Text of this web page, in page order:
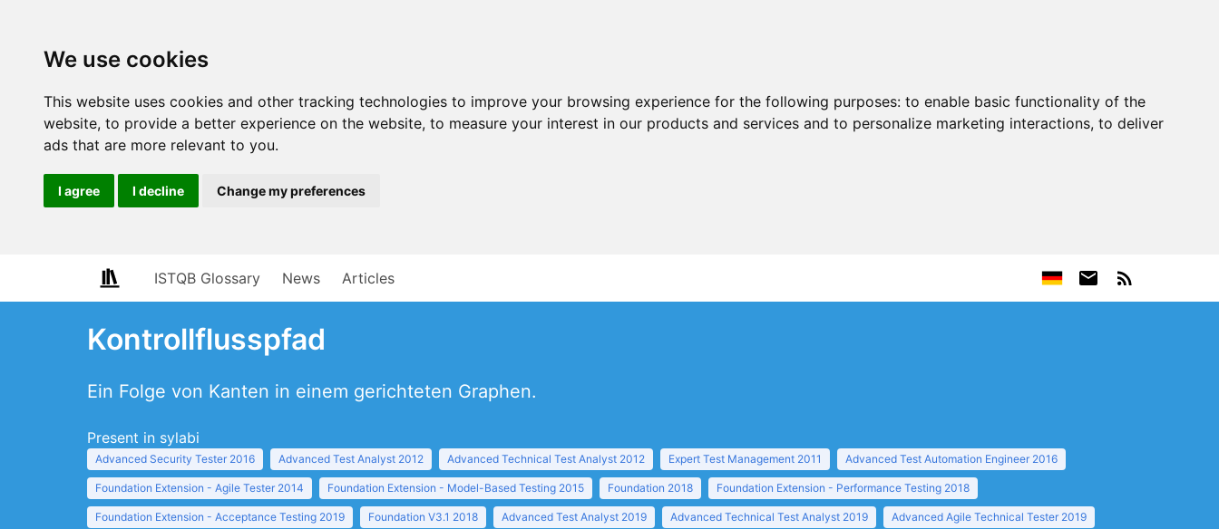
We use cookies
This website uses cookies and other tracking technologies to improve your browsing experience for the following purposes: to enable basic functionality of the
website, to provide a better experience on the website, to measure your interest in our products and services and to personalize marketing interactions, to deliver
ads that are more relevant to you.
I agree I decline Change my preferences
ISTQB Glossary News Articles
Kontrollflusspfad
Ein Folge von Kanten in einem gerichteten Graphen.
Present in sylabi
Advanced Security Tester 2016 Advanced Test Analyst 2012 Advanced Technical Test Analyst 2012 Expert Test Management 2011 Advanced Test Automation Engineer 2016
Foundation Extension - Agile Tester 2014 Foundation Extension - Model-Based Testing 2015 Foundation 2018 Foundation Extension - Performance Testing 2018
Foundation Extension - Acceptance Testing 2019 Foundation V3.1 2018 Advanced Test Analyst 2019 Advanced Technical Test Analyst 2019 Advanced Agile Technical Tester 2019